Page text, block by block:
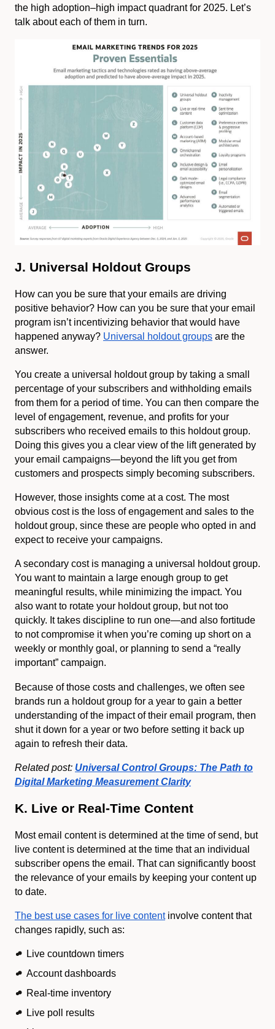
the high adoption–high impact quadrant for 2025. Let’s
talk about each of them in turn.
J. Universal Holdout Groups
How can you be sure that your emails are driving
positive behavior? How can you be sure that your email
program isn’t incentivizing behavior that would have
happened anyway? Universal holdout groups are the
answer.
You create a universal holdout group by taking a small
percentage of your subscribers and withholding emails
from them for a period of time. You can then compare the
level of engagement, revenue, and profits for your
subscribers who received emails to this holdout group.
Doing this gives you a clear view of the lift generated by
your email campaigns—beyond the lift you get from
customers and prospects simply becoming subscribers.
However, those insights come at a cost. The most
obvious cost is the loss of engagement and sales to the
holdout group, since these are people who opted in and
expect to receive your campaigns.
A secondary cost is managing a universal holdout group.
You want to maintain a large enough group to get
meaningful results, while minimizing the impact. You
also want to rotate your holdout group, but not too
quickly. It takes discipline to run one—and also fortitude
to not compromise it when you’re coming up short on a
weekly or monthly goal, or planning to send a “really
important” campaign.
Because of those costs and challenges, we often see
brands run a holdout group for a year to gain a better
understanding of the impact of their email program, then
shut it down for a year or two before setting it back up
again to refresh their data.
Related post: Universal Control Groups: The Path to
Digital Marketing Measurement Clarity
K. Live or Real-Time Content
Most email content is determined at the time of send, but
live content is determined at the time that an individual
subscriber opens the email. That can significantly boost
the relevance of your emails by keeping your content up
to date.
The best use cases for live contentinvolve content that
changes rapidly, such as:
Live countdown timers
Account dashboards
Real-time inventory
Live poll results